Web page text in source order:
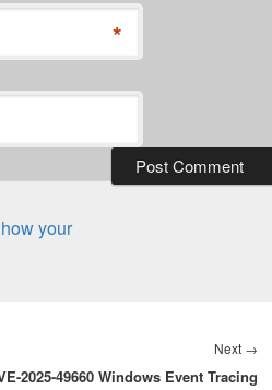
*
your
Next →
2025-49660 Windows Event Tracing